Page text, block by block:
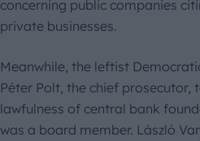
concerning public companies
private businesses.
Meanwhile, the leftist
Péter Polt, the chief prosecutor,
lawfulness of central bank
was a board member. László